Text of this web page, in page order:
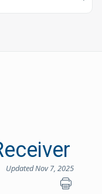
Updated Nov 7, 2025